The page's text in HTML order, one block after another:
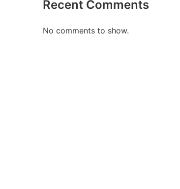
Recent Comments
No comments to show.